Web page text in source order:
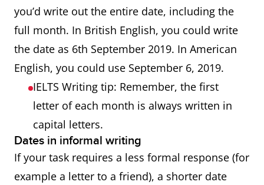
you’d write out the entire date, including the
full month. In British English, you could write
the date as 6th September 2019. In American
English, you could use September 6, 2019.
IELTS Writing tip: Remember, the first
letter of each month is always written in
capital letters.
Dates in informal writing
If your task requires a less formal response (for
example a letter to a friend), a shorter date